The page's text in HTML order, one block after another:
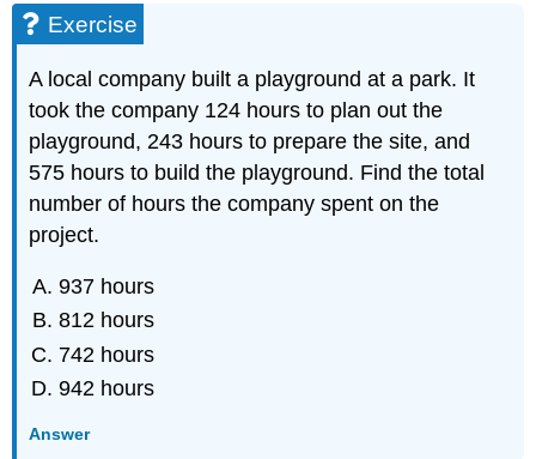
Exercise
A local company built a playground at a park. It
took the company 124 hours to plan out the
playground, 243 hours to prepare the site, and
575 hours to build the playground. Find the total
number of hours the company spent on the
project.
937 hours
812 hours
742 hours
942 hours
Answer